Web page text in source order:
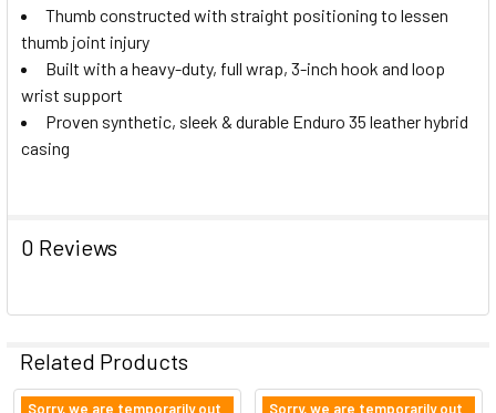
Thumb constructed with straight positioning to lessen
thumb joint injury
Built with a heavy-duty, full wrap, 3-inch hook and loop
wrist support
Proven synthetic, sleek & durable Enduro 35 leather hybrid
casing
0 Reviews
Related Products
Sorry, we are temporarily out Sorry, we are temporarily out